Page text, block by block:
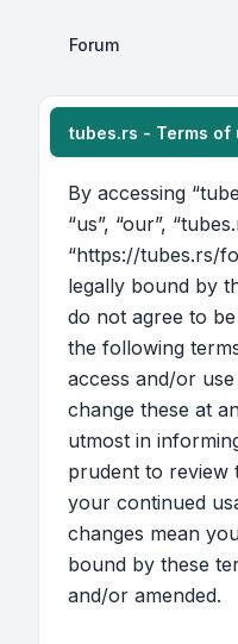
Forum
tubes.rs - Terms of
By accessing
“us”, “our”,
“https://tubes.rs/
legally bound by
do not agree to
the following
access and/or use
change these at
utmost in
prudent to review
your continued
changes mean
bound by these
and/or amended.